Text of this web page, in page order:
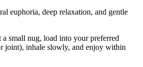
euphoria, deep relaxation, and gentle
a small nug, load into your preferred
joint), inhale slowly, and enjoy within